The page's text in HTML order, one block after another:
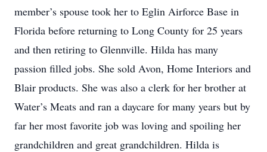
member’s spouse took her to Eglin Airforce Base in
Florida before returning to Long County for 25 years
and then retiring to Glennville. Hilda has many
passion filled jobs. She sold Avon, Home Interiors and
Blair products. She was also a clerk for her brother at
Water’s Meats and ran a daycare for many years but by
far her most favorite job was loving and spoiling her
grandchildren and great grandchildren. Hilda is